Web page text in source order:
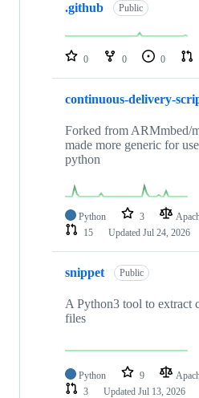
repositories
.github Public
0 0 0
continuous-delivery-
Forked from ARMmbed/
made more generic for
python
Python 3
15
Updated Jul 24, 2026
snippet Public
A Python3 tool to extract
files
Python 9
3
Updated Jul 13, 2026